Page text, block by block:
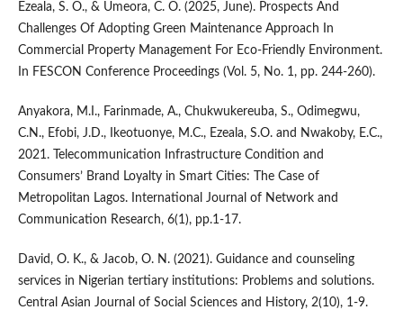
Ezeala, S. O., & Umeora, C. O. (2025, June). Prospects And
Challenges Of Adopting Green Maintenance Approach In
Commercial Property Management For Eco-Friendly Environment.
In FESCON Conference Proceedings (Vol. 5, No. 1, pp. 244-260).
Anyakora, M.I., Farinmade, A., Chukwukereuba, S., Odimegwu,
C.N., Efobi, J.D., Ikeotuonye, M.C., Ezeala, S.O. and Nwakoby, E.C.,
2021. Telecommunication Infrastructure Condition and
Consumers’ Brand Loyalty in Smart Cities: The Case of
Metropolitan Lagos. International Journal of Network and
Communication Research, 6(1), pp.1-17.
David, O. K., & Jacob, O. N. (2021). Guidance and counseling
services in Nigerian tertiary institutions: Problems and solutions.
Central Asian Journal of Social Sciences and History, 2(10), 1-9.